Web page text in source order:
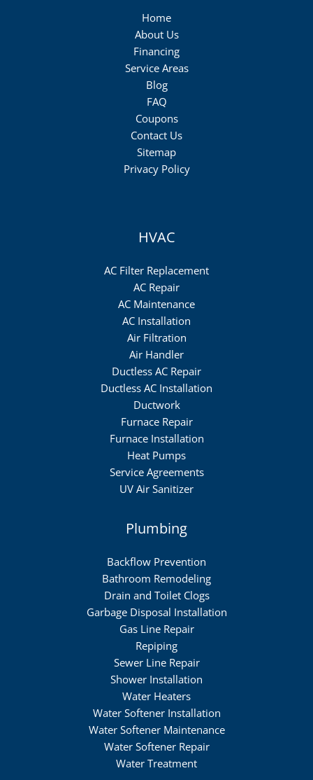
Home
About Us
Financing
Service Areas
Blog
FAQ
Coupons
Contact Us
Sitemap
Privacy Policy
HVAC
AC Filter Replacement
AC Repair
AC Maintenance
AC Installation
Air Filtration
Air Handler
Ductless AC Repair
Ductless AC Installation
Ductwork
Furnace Repair
Furnace Installation
Heat Pumps
Service Agreements
UV Air Sanitizer
Plumbing
Backflow Prevention
Bathroom Remodeling
Drain and Toilet Clogs
Garbage Disposal Installation
Gas Line Repair
Repiping
Sewer Line Repair
Shower Installation
Water Heaters
Water Softener Installation
Water Softener Maintenance
Water Softener Repair
Water Treatment